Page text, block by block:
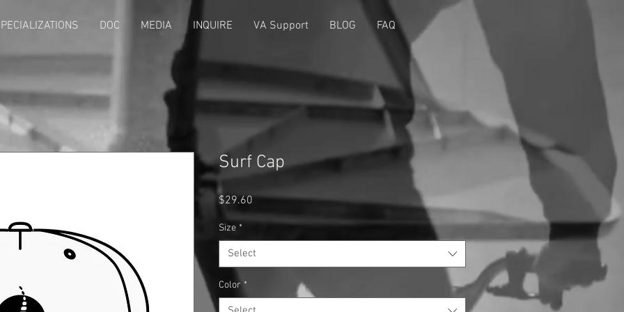
DOC MEDIA INQUIRE VA Support BLOG FAQ
Surf Cap
$29.60Price
Size *
Select
Color *